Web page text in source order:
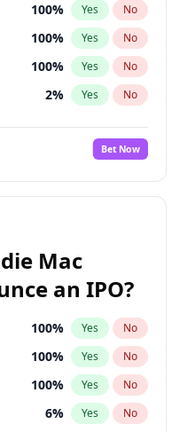
100% Yes No
100% Yes No
100% Yes No
2% Yes No
5%
No
9% Yes No
15% Yes
18 % Yes No
22% Yes No
34% Yes No
Bet Now
Mac
an IPO?
100% Yes No
100% Yes No
100% Yes No
6% Yes No